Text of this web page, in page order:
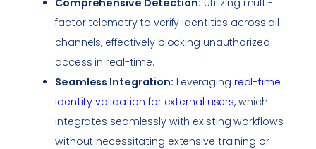
factor telemetry to verify identities across all
channels, effectively blocking unauthorized
access in real-time.
Seamless Integration: Leveraging real-time
identity validation for external users, which
integrates seamlessly with existing workflows
without necessitating extensive training or